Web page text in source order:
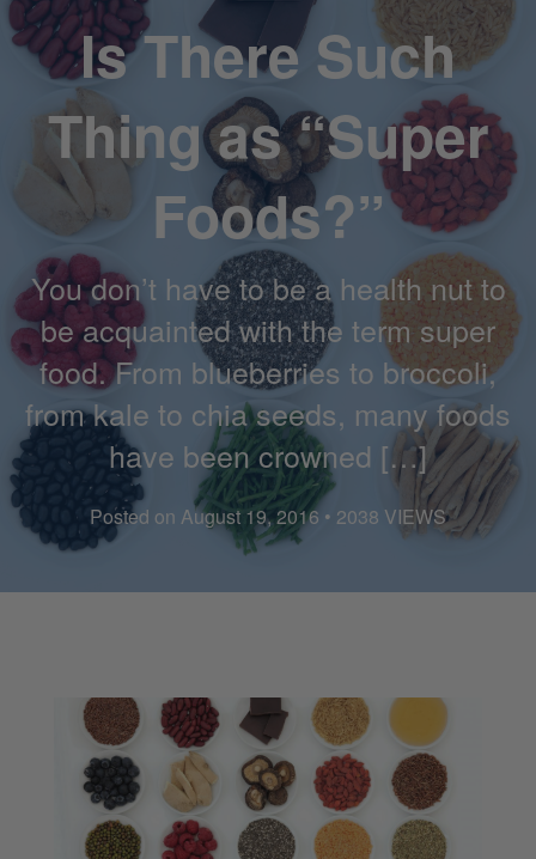
Is There Such
Thing as “Super
Foods?”
You don’t have to be a health nut to
be acquainted with the term super
food. From blueberries to broccoli,
from kale to chia seeds, many foods
have been crowned […]
Posted on August 19, 2016 • 2038 VIEWS